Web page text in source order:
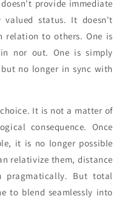
provide immediate
status. It doesn't
to others. One is
nor out. One is simply
no longer in sync with
It is not a matter of
consequence. Once
it is no longer possible
relativize them, distance
pragmatically. But total
to blend seamlessly into